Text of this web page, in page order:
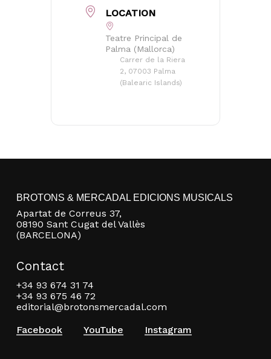
No products in the basket.
LOCATION
Teatre Principal de
Palma (Mallorca)
Carrer de la Riera
2, 07003 Palma
(Balearic Islands)
BROTONS & MERCADAL EDICIONS MUSICALS
Apartat de Correus 37,
08190 Sant Cugat del Vallès
(BARCELONA)
Contact
+34 93 674 31 74
+34 93 675 46 72
editorial@brotonsmercadal.com
Facebook
YouTube Instagram